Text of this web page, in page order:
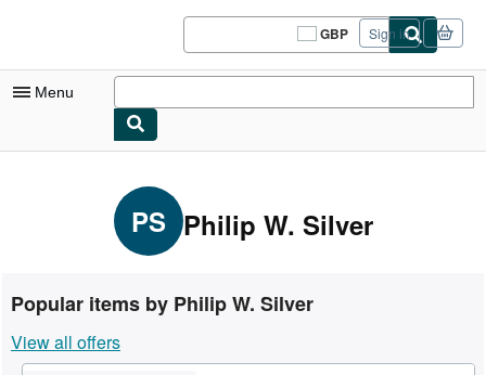
GBP
Site
shopping
Sign in
Menu
My Purchases
Browse Collections
Rare Books
PS Philip W. Silver
Popular items by Philip W. Silver
View all offers